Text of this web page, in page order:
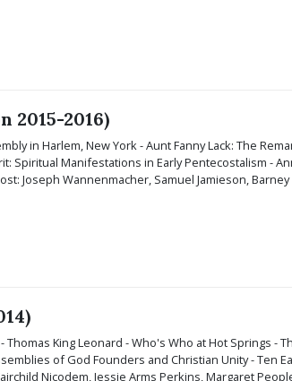
2015-2016)
in Harlem, New York - Aunt Fanny Lack: The
Spiritual Manifestations in Early Pentecostalism -
Joseph Wannenmacher, Samuel Jamieson,
King Leonard - Who's Who at Hot Springs -
of God Founders and Christian Unity - Ten
Nicodem, Jessie Arms Perkins, Margaret